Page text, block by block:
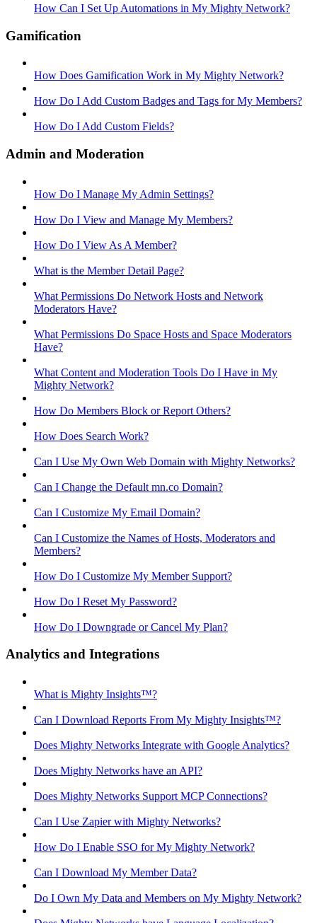
How Can I Set Up Automations in My Mighty Network?
Gamification
How Does Gamification Work in My Mighty Network?
How Do I Add Custom Badges and Tags for My Members?
How Do I Add Custom Fields?
Admin and Moderation
How Do I Manage My Admin Settings?
How Do I View and Manage My Members?
How Do I View As A Member?
What is the Member Detail Page?
What Permissions Do Network Hosts and Network
Moderators Have?
What Permissions Do Space Hosts and Space Moderators
Have?
What Content and Moderation Tools Do I Have in My
Mighty Network?
How Do Members Block or Report Others?
How Does Search Work?
Can I Use My Own Web Domain with Mighty Networks?
Can I Change the Default mn.co Domain?
Can I Customize My Email Domain?
Can I Customize the Names of Hosts, Moderators and
Members?
How Do I Customize My Member Support?
How Do I Reset My Password?
How Do I Downgrade or Cancel My Plan?
Analytics and Integrations
What is Mighty Insights™?
Can I Download Reports From My Mighty Insights™?
Does Mighty Networks Integrate with Google Analytics?
Does Mighty Networks have an API?
Does Mighty Networks Support MCP Connections?
Can I Use Zapier with Mighty Networks?
How Do I Enable SSO for My Mighty Network?
Can I Download My Member Data?
Do I Own My Data and Members on My Mighty Network?